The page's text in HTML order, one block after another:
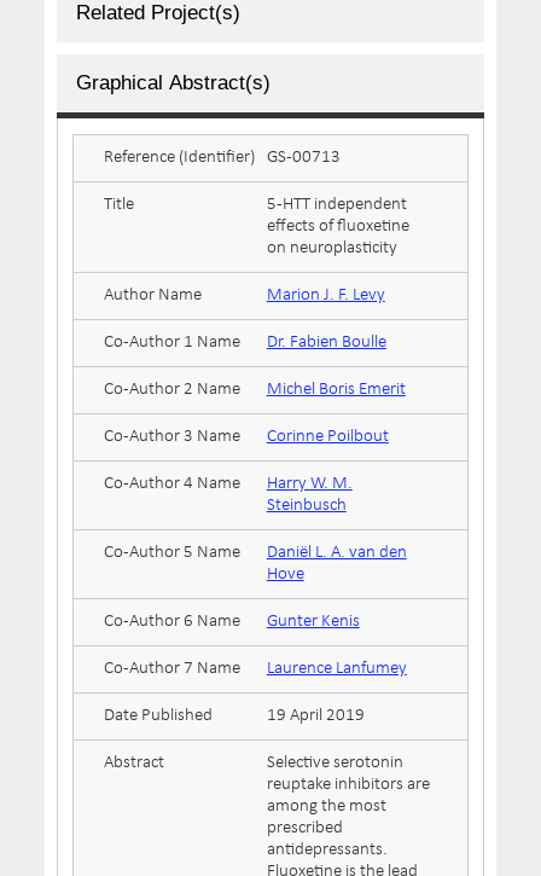
Related Project(s)
Graphical Abstract(s)
Reference (Identifier) GS-00713
Title
5-HTT independent
effects of fluoxetine
on neuroplasticity
Author Name Marion J. F. Levy
Co-Author 1 Name Dr. Fabien Boulle
Co-Author 2 Name Michel Boris Emerit
Co-Author 3 Name Corinne Poilbout
Co-Author 4 Name
Harry W. M.
Steinbusch
Co-Author 5 Name
Daniël L. A. van den
Hove
Co-Author 6 Name Gunter Kenis
Co-Author 7 Name Laurence Lanfumey
Date Published 19 April 2019
Abstract
Selective serotonin
reuptake inhibitors are
among the most
prescribed
antidepressants.
Fluoxetine is the lead